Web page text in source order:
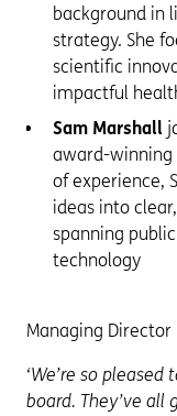
background in
strategy. She
scientific
impactful
Sam Marshall
award-winning
of experience,
ideas into
spanning
technology
Managing
‘We’re so
board. They’ve